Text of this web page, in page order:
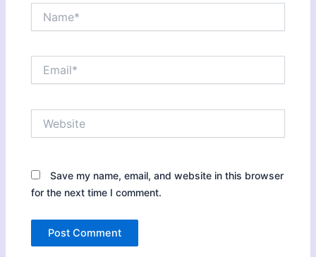
Save my name, email, and website in this browser
for the next time I comment.